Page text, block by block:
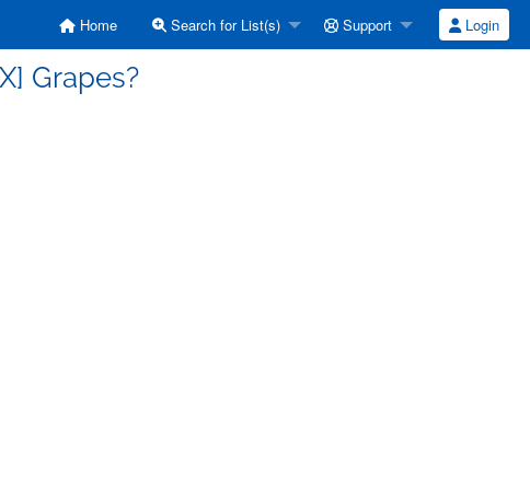
Home Search for List(s) Support Login
Grapes?